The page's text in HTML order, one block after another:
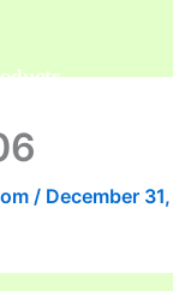
/ December